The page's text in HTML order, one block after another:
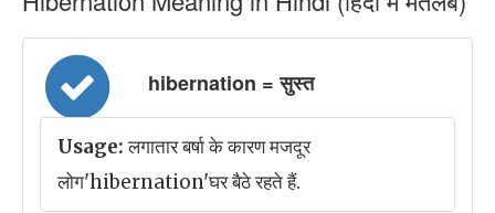
hibernation = सुस्त
Usage:लगातार बर्षा के कारण मजदूर
लोग'hibernation'घर बैठे रहते हैं.